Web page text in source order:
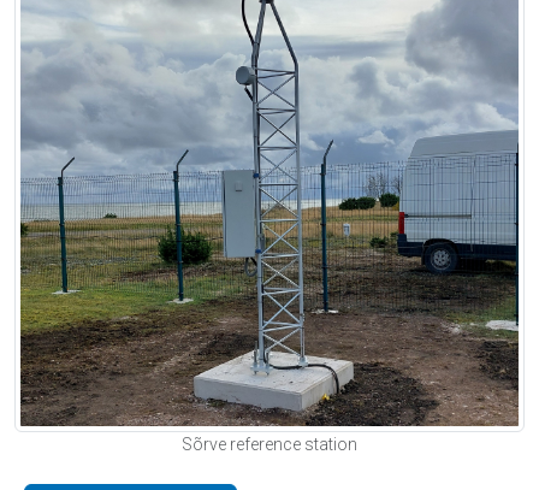
Sõrve reference station